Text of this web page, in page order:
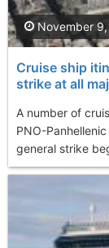
Cruise ship
strike at all
A number of
PNO-
general strike
November 9,